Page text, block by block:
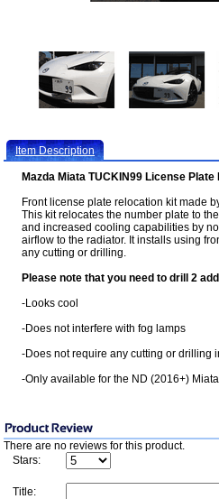
Item Description
Mazda Miata TUCKIN99 License Plate
Front license plate relocation kit made
This kit relocates the number plate to
and increased cooling capabilities by
airflow to the radiator. It installs using
any cutting or drilling.
Please note that you need to drill 2
-Looks cool
-Does not interfere with fog lamps
-Does not require any cutting or drilling
-Only available for the ND (2016+) Miata
There are no reviews for this product.
Stars:
Title: